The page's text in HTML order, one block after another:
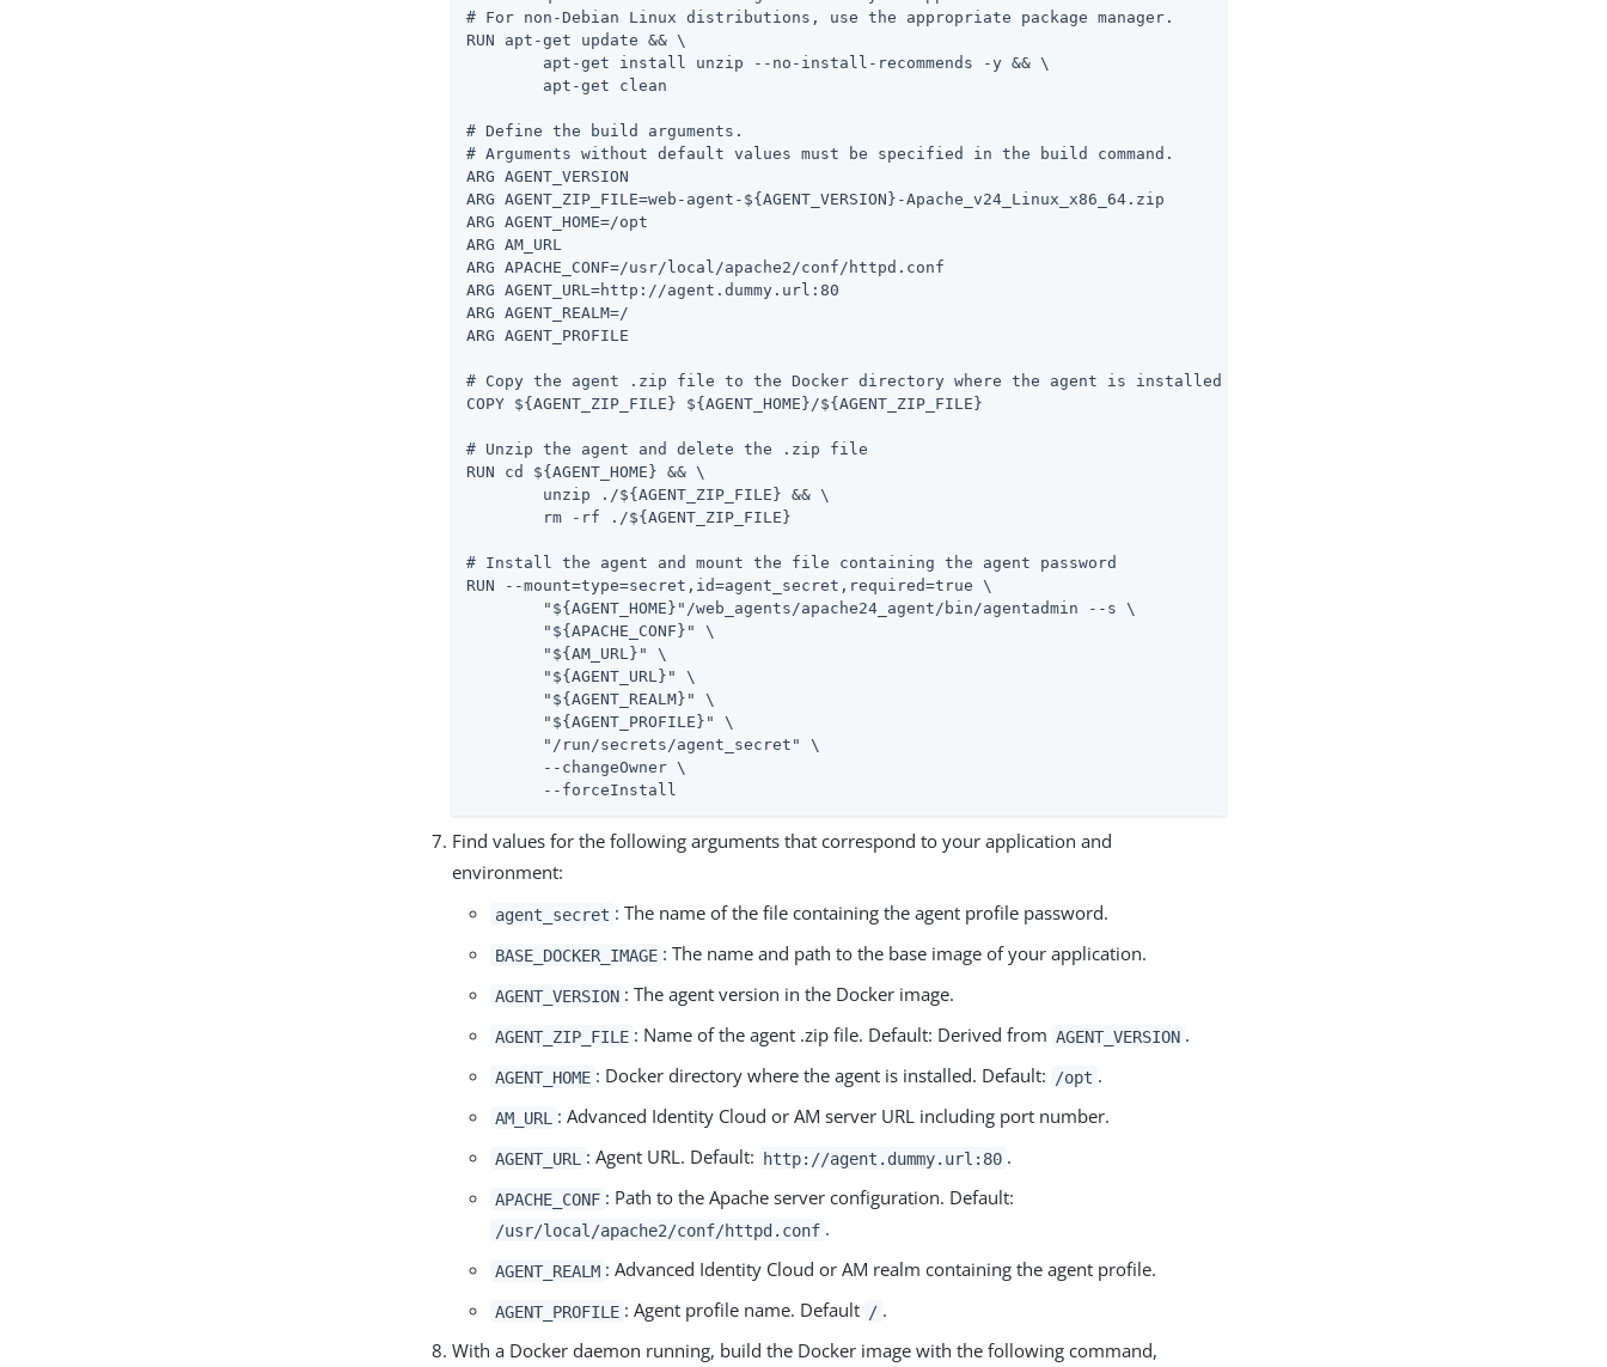
# For non-Debian Linux distributions, use the appropriate package manager.
RUN apt-get update && \
# Define the build arguments.
# Arguments without default values must be specified in the build command.
ARG AGENT_VERSION
ARG AGENT_ZIP_FILE=web-agent-${AGENT_VERSION}-Apache_v24_Linux_x86_64.zip
ARG AGENT_HOME=/opt
ARG AM_URL
ARG APACHE_CONF=/usr/local/apache2/conf/httpd.conf
ARG AGENT_URL=http://agent.dummy.url:80
ARG AGENT_REALM=/
ARG AGENT_PROFILE
# Copy the agent .zip file to the Docker directory where the agent is installed.
COPY ${AGENT_ZIP_FILE} ${AGENT_HOME}/${AGENT_ZIP_FILE}
# Unzip the agent and delete the .zip file
RUN cd ${AGENT_HOME} && \
# Install the agent and mount the file containing the agent password
RUN --mount=type=secret,id=agent_secret,required=true \
	--forceInstall
Find values for the following arguments that correspond to your application and
environment:
agent_secret : The name of the file containing the agent profile password.
BASE_DOCKER_IMAGE : The name and path to the base image of your application.
AGENT_VERSION : The agent version in the Docker image.
AGENT_ZIP_FILE : Name of the agent .zip file. Default: Derived from AGENT_VERSION .
AGENT_HOME : Docker directory where the agent is installed. Default: /opt .
AM_URL : Advanced Identity Cloud or AM server URL including port number.
AGENT_URL : Agent URL. Default: http://agent.dummy.url:80 .
APACHE_CONF : Path to the Apache server configuration. Default:
/usr/local/apache2/conf/httpd.conf .
AGENT_REALM : Advanced Identity Cloud or AM realm containing the agent profile.
AGENT_PROFILE : Agent profile name. Default / .
With a Docker daemon running, build the Docker image with the following command,